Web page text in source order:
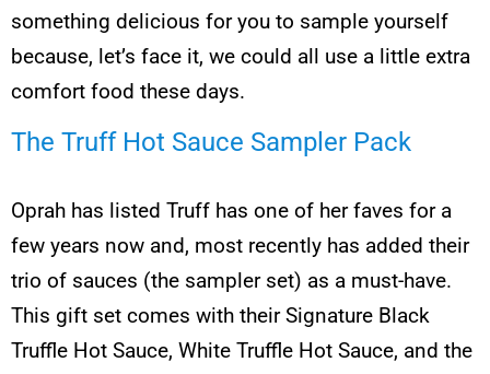
something delicious for you to sample yourself
because, let’s face it, we could all use a little extra
comfort food these days.
The Truff Hot Sauce Sampler Pack
Oprah has listed Truff has one of her faves for a
few years now and, most recently has added their
trio of sauces (the sampler set) as a must-have.
This gift set comes with their Signature Black
Truffle Hot Sauce, White Truffle Hot Sauce, and the